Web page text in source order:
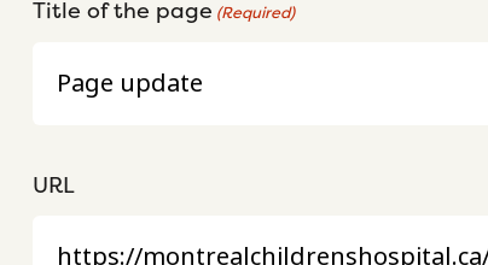
Title of the page (Required)
URL